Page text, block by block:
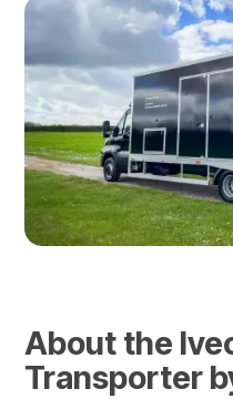
About the
Transporter